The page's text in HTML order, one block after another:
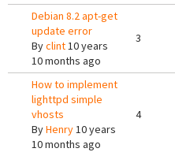
Debian 8.2 apt-get
update error
Byclint10 years
10 months ago
3
How to implement
lighttpd simple
vhosts
ByHenry10 years
10 months ago
4